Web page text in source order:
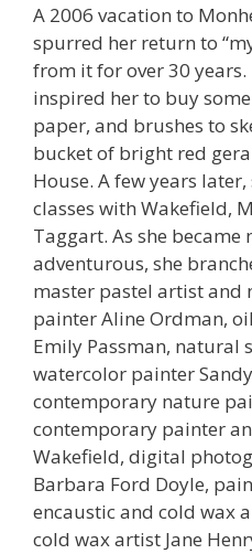
A 2006 vacation to
spurred her return to
from it for over 30
inspired her to buy
paper, and brushes to
bucket of bright red
House. A few years
classes with Wakefield,
Taggart. As she became
adventurous, she
master pastel artist
painter Aline Ordman,
Emily Passman, natural
watercolor painter
contemporary nature
contemporary painter
Wakefield, digital
Barbara Ford Doyle,
encaustic and cold wax
cold wax artist Jane